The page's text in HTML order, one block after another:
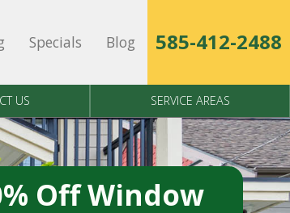
Specials Blog 585-412-2488
US SERVICE AREAS
Off Window